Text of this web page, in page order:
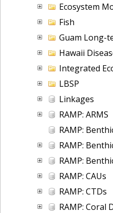
Ecosystem
Fish
Guam Long-
Hawaii
Integrated
LBSP
Linkages
RAMP: ARMS
RAMP: Benthic
RAMP:
RAMP: Benthic
RAMP: CAUs
RAMP: CTDs
RAMP: Coral